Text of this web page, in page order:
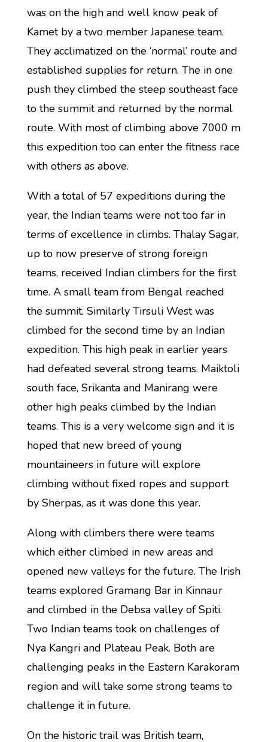
was on the high and well know peak of
Kamet by a two member Japanese team.
They acclimatized on the ‘normal’ route and
established supplies for return. The in one
push they climbed the steep southeast face
to the summit and returned by the normal
route. With most of climbing above 7000 m
this expedition too can enter the fitness race
with others as above.
With a total of 57 expeditions during the
year, the Indian teams were not too far in
terms of excellence in climbs. Thalay Sagar,
up to now preserve of strong foreign
teams, received Indian climbers for the first
time. A small team from Bengal reached
the summit. Similarly Tirsuli West was
climbed for the second time by an Indian
expedition. This high peak in earlier years
had defeated several strong teams. Maiktoli
south face, Srikanta and Manirang were
other high peaks climbed by the Indian
teams. This is a very welcome sign and it is
hoped that new breed of young
mountaineers in future will explore
climbing without fixed ropes and support
by Sherpas, as it was done this year.
Along with climbers there were teams
which either climbed in new areas and
opened new valleys for the future. The Irish
teams explored Gramang Bar in Kinnaur
and climbed in the Debsa valley of Spiti.
Two Indian teams took on challenges of
Nya Kangri and Plateau Peak. Both are
challenging peaks in the Eastern Karakoram
region and will take some strong teams to
challenge it in future.
On the historic trail was British team,